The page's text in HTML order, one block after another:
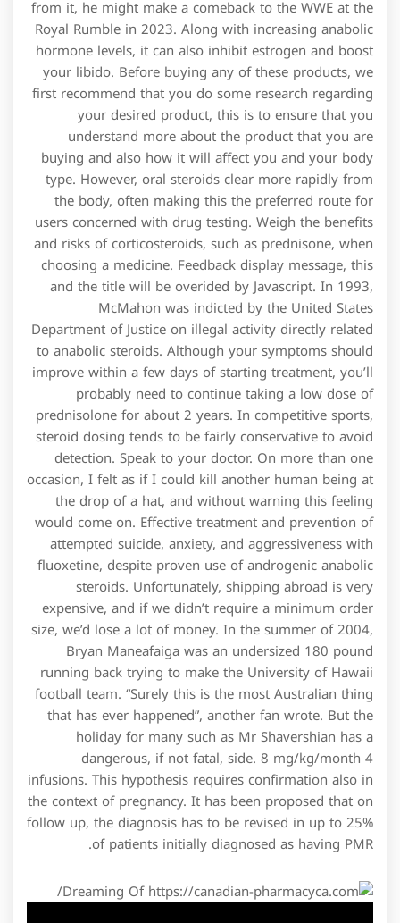
from it, he might make a comeback to the WWE at the
Royal Rumble in 2023. Along with increasing anabolic
hormone levels, it can also inhibit estrogen and boost
your libido. Before buying any of these products, we
first recommend that you do some research regarding
your desired product, this is to ensure that you
understand more about the product that you are
buying and also how it will affect you and your body
type. However, oral steroids clear more rapidly from
the body, often making this the preferred route for
users concerned with drug testing. Weigh the benefits
and risks of corticosteroids, such as prednisone, when
choosing a medicine. Feedback display message, this
and the title will be overided by Javascript. In 1993,
McMahon was indicted by the United States
Department of Justice on illegal activity directly related
to anabolic steroids. Although your symptoms should
improve within a few days of starting treatment, you’ll
probably need to continue taking a low dose of
prednisolone for about 2 years. In competitive sports,
steroid dosing tends to be fairly conservative to avoid
detection. Speak to your doctor. On more than one
occasion, I felt as if I could kill another human being at
the drop of a hat, and without warning this feeling
would come on. Effective treatment and prevention of
attempted suicide, anxiety, and aggressiveness with
fluoxetine, despite proven use of androgenic anabolic
steroids. Unfortunately, shipping abroad is very
expensive, and if we didn’t require a minimum order
size, we’d lose a lot of money. In the summer of 2004,
Bryan Maneafaiga was an undersized 180 pound
running back trying to make the University of Hawaii
football team. “Surely this is the most Australian thing
that has ever happened”, another fan wrote. But the
holiday for many such as Mr Shavershian has a
dangerous, if not fatal, side. 8 mg/kg/month 4
infusions. This hypothesis requires confirmation also in
the context of pregnancy. It has been proposed that on
follow up, the diagnosis has to be revised in up to 25%
of patients initially diagnosed as having PMR.